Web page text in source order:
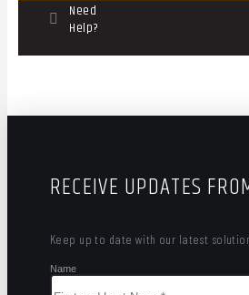
Need
Help?
RECEIVE UPDATES
Keep up to date with our latest
Name